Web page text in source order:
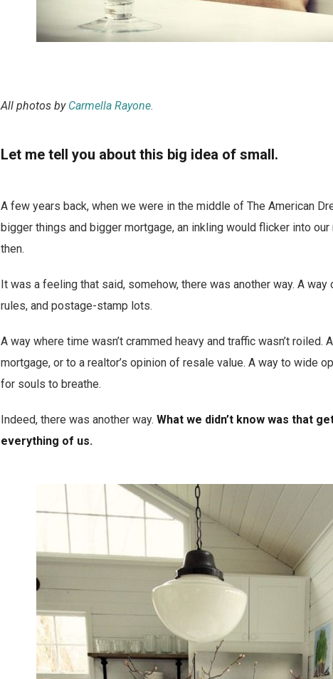
All photos by Carmella Rayone.
Let me tell you about this big idea of small.
A few years back, when we were in the middle of The American
bigger things and bigger mortgage, an inkling would flicker into
then.
It was a feeling that said, somehow, there was another way. A
rules, and postage-stamp lots.
A way where time wasn’t crammed heavy and traffic wasn’t roiled.
mortgage, or to a realtor’s opinion of resale value. A way to wide
for souls to breathe.
Indeed, there was another way. What we didn’t know was that
everything of us.